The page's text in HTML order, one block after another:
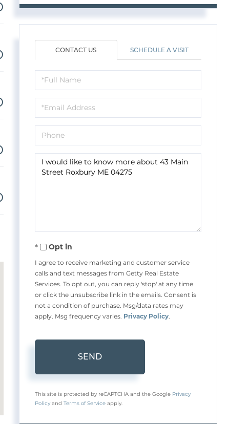
CONTACT US SCHEDULE A VISIT
Full
Name
Email
Phone
Questions
or
Opt in
I agree to receive marketing and customer service
calls and text messages from Getty Real Estate
Services. To opt out, you can reply 'stop' at any time
or click the unsubscribe link in the emails. Consent is
not a condition of purchase. Msg/data rates may
apply. Msg frequency varies. Privacy Policy
SEND
This site is protected by reCAPTCHA and the Google Privacy
Policy andTerms of Service apply.